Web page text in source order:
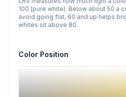
100 (pure white). Below about 50 a
avoid going flat, 60 and up helps
whites sit above 80.
Color Position